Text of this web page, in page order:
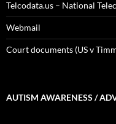
Telcodata.us – National
Webmail
Court documents (US v
AUTISM AWARENESS /